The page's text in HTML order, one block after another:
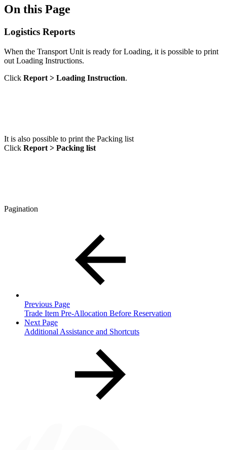
On this Page
Logistics Reports
When the Transport Unit is ready for Loading, it is possible to print
out Loading Instructions.
Click Report > Loading Instruction.
It is also possible to print the Packing list
Click Report > Packing list
Pagination
Previous Page
Trade Item Pre-Allocation Before Reservation
Next Page
Additional Assistance and Shortcuts